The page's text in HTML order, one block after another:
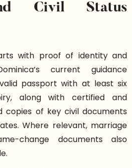
Civil Status
with proof of identity and
current guidance
passport with at least six
along with certified and
copies of key civil documents
Where relevant, marriage
change documents also